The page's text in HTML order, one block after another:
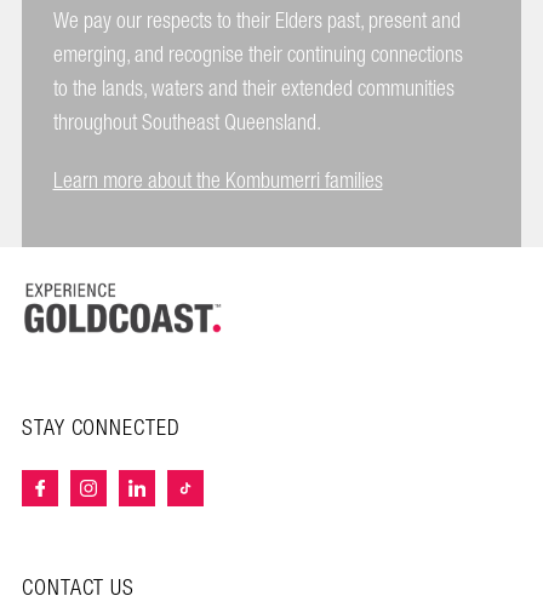
We pay our respects to their Elders past, present and
emerging, and recognise their continuing connections
to the lands, waters and their extended communities
throughout Southeast Queensland.
Learn more about the Kombumerri families
STAY CONNECTED
CONTACT US